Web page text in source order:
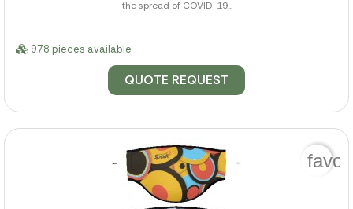
the spread of COVID-19...
978 pieces available
QUOTE REQUEST